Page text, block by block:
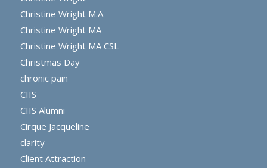
Christine Wright M.A.
Christine Wright MA
Christine Wright MA CSL
Christmas Day
chronic pain
CIIS
CIIS Alumni
Cirque Jacqueline
clarity
Client Attraction